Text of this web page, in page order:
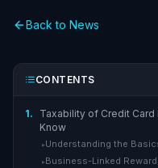
Back to News
CONTENTS
1.
Taxability of Credit Card
Know
▸ Understanding the
▸ Business-Linked